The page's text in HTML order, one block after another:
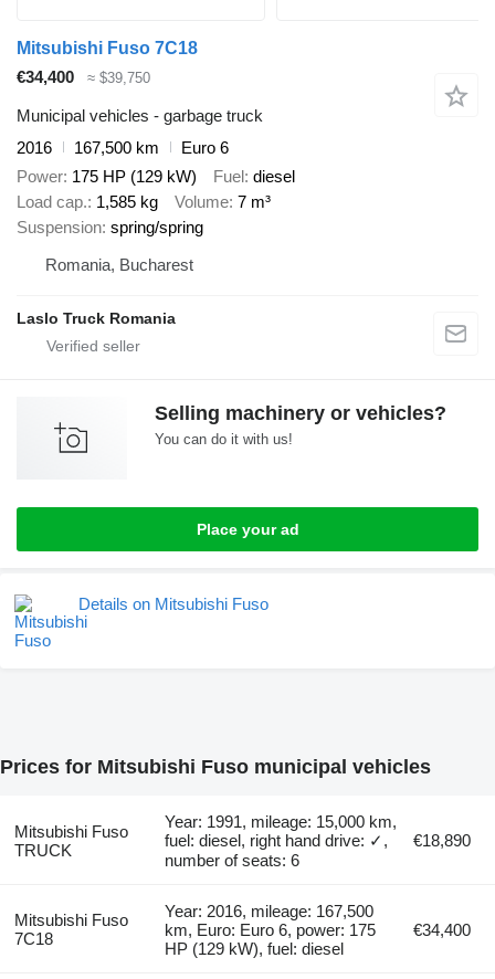
Mitsubishi Fuso 7C18
€34,400
≈ $39,750
Municipal vehicles - garbage truck
2016
167,500 km
Euro 6
Power 175 HP (129 kW) Fuel diesel
Load cap. 1,585 kg Volume 7 m³
Suspension spring/spring
Romania, Bucharest
Laslo Truck Romania
Selling machinery or vehicles?
You can do it with us!
Place your ad
Details on Mitsubishi Fuso
Prices for Mitsubishi Fuso municipal vehicles
Mitsubishi Fuso
TRUCK
Year: 1991, mileage: 15,000 km,
fuel: diesel, right hand drive: ✓,
number of seats: 6
€18,890
Mitsubishi Fuso
7C18
Year: 2016, mileage: 167,500
km, Euro: Euro 6, power: 175
HP (129 kW), fuel: diesel
€34,400